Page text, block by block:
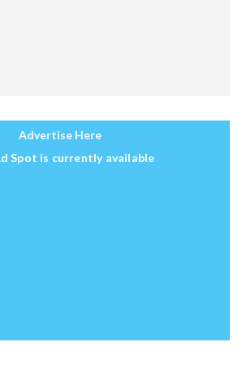
Advertise Here
Spot is currently available